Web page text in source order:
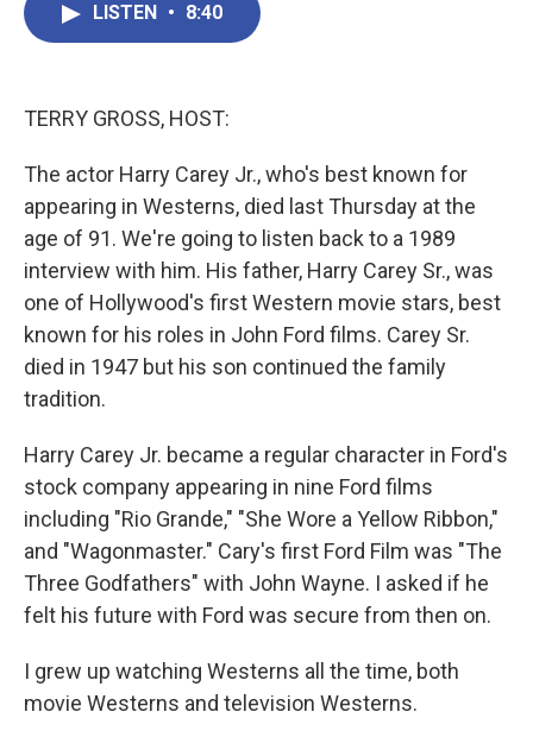
LISTEN • 8:40
TERRY GROSS, HOST:
The actor Harry Carey Jr., who's best known for
appearing in Westerns, died last Thursday at the
age of 91. We're going to listen back to a 1989
interview with him. His father, Harry Carey Sr., was
one of Hollywood's first Western movie stars, best
known for his roles in John Ford films. Carey Sr.
died in 1947 but his son continued the family
tradition.
Harry Carey Jr. became a regular character in Ford's
stock company appearing in nine Ford films
including "Rio Grande," "She Wore a Yellow Ribbon,"
and "Wagonmaster." Cary's first Ford Film was "The
Three Godfathers" with John Wayne. I asked if he
felt his future with Ford was secure from then on.
I grew up watching Westerns all the time, both
movie Westerns and television Westerns.